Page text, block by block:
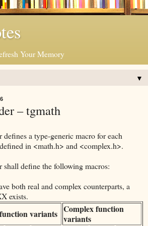
Your Memory
▼
– tgmath
a type-generic macro for each
in <math.h> and <complex.h>.
shall define the following macros:
both real and complex counterparts, a
exists.
variants Complex function
variants